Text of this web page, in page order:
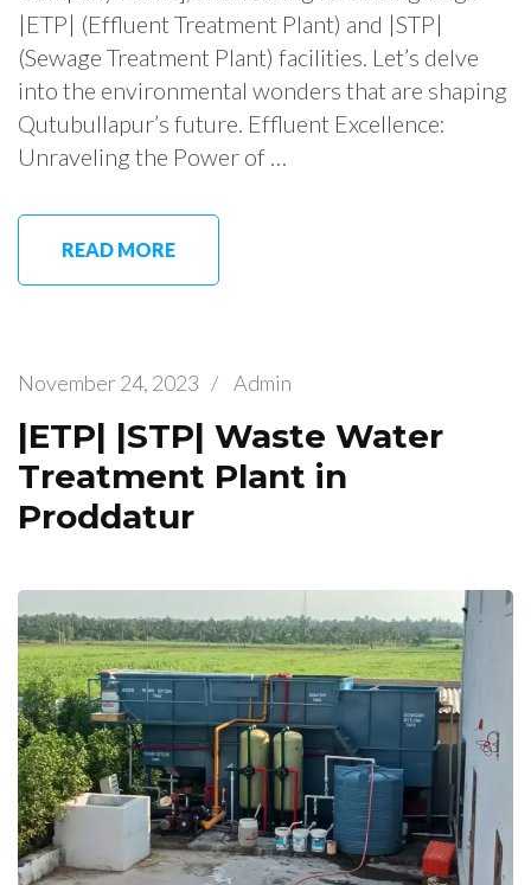
|ETP| (Effluent Treatment Plant) and |STP|
(Sewage Treatment Plant) facilities. Let’s delve
into the environmental wonders that are shaping
Qutubullapur’s future. Effluent Excellence:
Unraveling the Power of …
READ MORE
November 24, 2023 / Admin
|ETP| |STP| Waste Water
Treatment Plant in
Proddatur